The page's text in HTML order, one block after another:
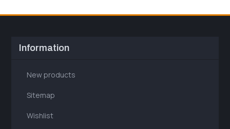
Information
New products
Sitemap
Wishlist